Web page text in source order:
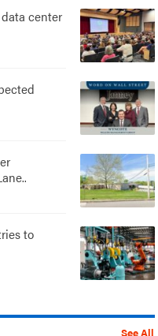
center
to
See All